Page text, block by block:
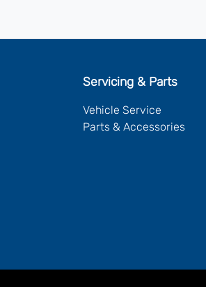
Servicing & Parts
Vehicle Service
Parts & Accessories